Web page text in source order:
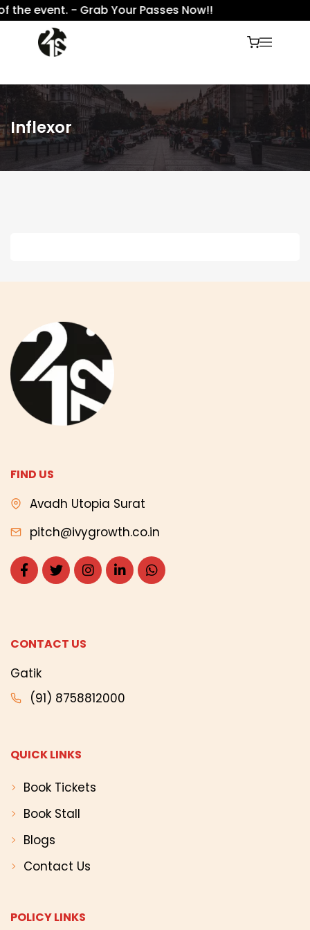
event. - Grab Your Passes Now!!
Inflexor
FIND US
Avadh Utopia Surat
pitch@ivygrowth.co.in
CONTACT US
Gatik
(91) 8758812000
QUICK LINKS
Book Tickets
Book Stall
Blogs
Contact Us
POLICY LINKS